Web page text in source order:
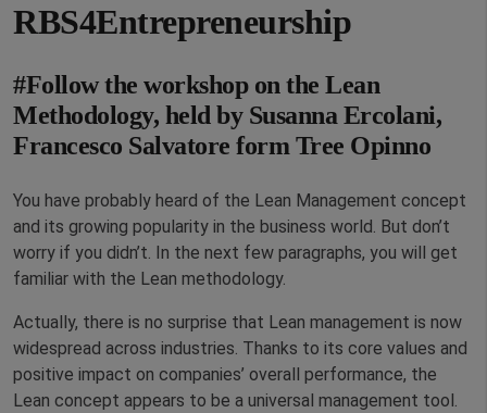
RBS4Entrepreneurship
#Follow the workshop on the Lean
Methodology, held by Susanna Ercolani,
Francesco Salvatore form Tree Opinno
You have probably heard of the Lean Management concept
and its growing popularity in the business world. But don’t
worry if you didn’t. In the next few paragraphs, you will get
familiar with the Lean methodology.
Actually, there is no surprise that Lean management is now
widespread across industries. Thanks to its core values and
positive impact on companies’ overall performance, the
Lean concept appears to be a universal management tool.